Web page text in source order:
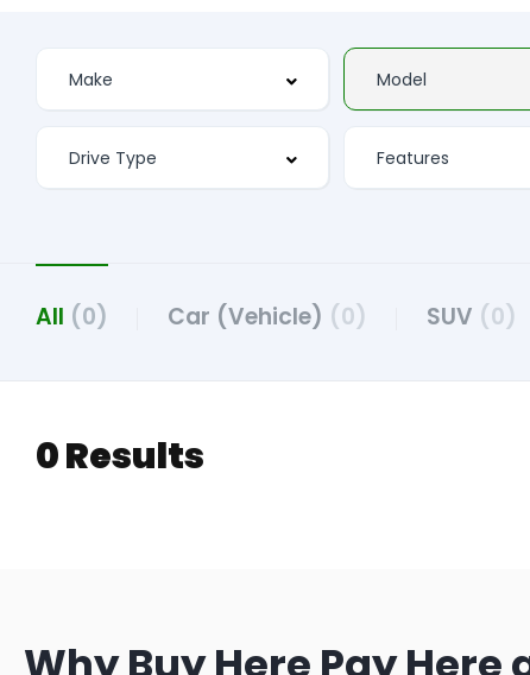
All (0) Car (Vehicle) (0) SUV (0)
0 Results